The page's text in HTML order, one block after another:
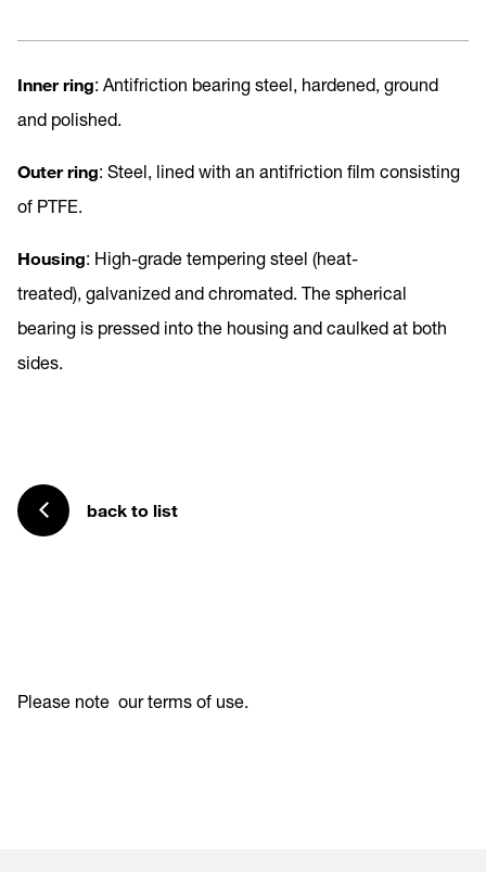
Inner ring: Antifriction bearing steel, hardened, ground
and polished.
Outer ring: Steel, lined with an antifriction film consisting
of PTFE.
Housing: High-grade tempering steel (heat-
treated), galvanized and chromated. The spherical
bearing is pressed into the housing and caulked at both
sides.
back to list
Please note our terms of use.